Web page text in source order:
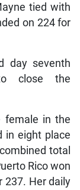
tied with
on 224 for
day seventh
close the
female in the
in eight place
total
Rico won
237. Her daily